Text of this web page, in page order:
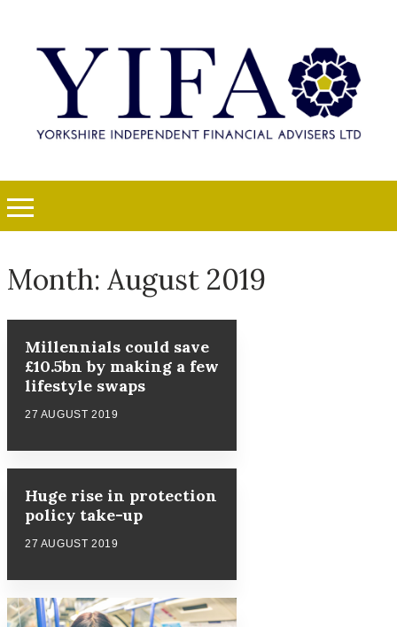
Month: August 2019
Millennials could save
£10.5bn by making a few
lifestyle swaps
27 AUGUST 2019
Huge rise in protection
policy take-up
27 AUGUST 2019